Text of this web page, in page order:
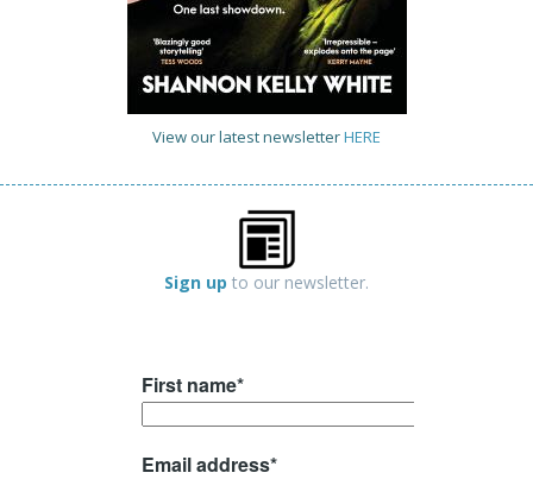
View our latest newsletterHERE
Sign up to our newsletter.